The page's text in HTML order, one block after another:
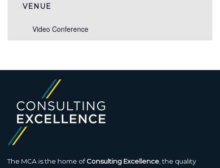
VENUE
Video Conference
The MCA is the home ofConsulting Excellence , the quality